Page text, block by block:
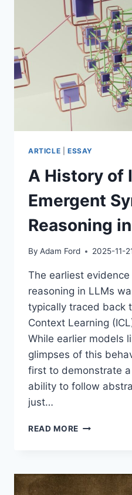
ARTICLE ESSAY
A History of
Emergent
Reasoning
By Adam Ford 2025-11-
The earliest
reasoning in LLMs
typically traced back
Context Learning
While earlier models
glimpses of this
first to demonstrate a
ability to follow
just…
READ MORE A
EMERGENT
SYMBOLIC